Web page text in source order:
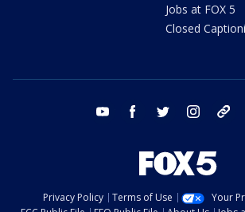
Jobs at FOX 5
Closed
youtube facebook twitter instagram
Privacy Policy Terms of Use
Your